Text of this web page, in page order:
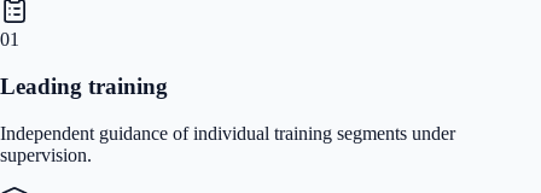
01
Leading training
Independent guidance of individual training segments under
supervision.